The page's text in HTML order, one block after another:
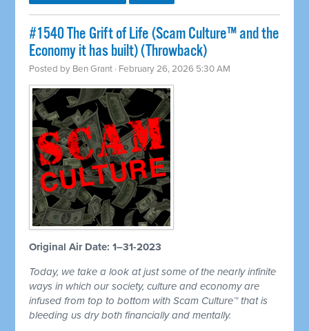
#1540 The Grift of Life (Scam Culture™ and the
Economy it has built) (Throwback)
Posted by Ben Grant · February 26, 2026 5:30 AM
Original Air Date: 1–31-2023
Today, we take a look at just some of the nearly infinite
ways in which our society, culture and economy are
infused from top to bottom with Scam Culture™ that is
bleeding us dry both financially and mentally.